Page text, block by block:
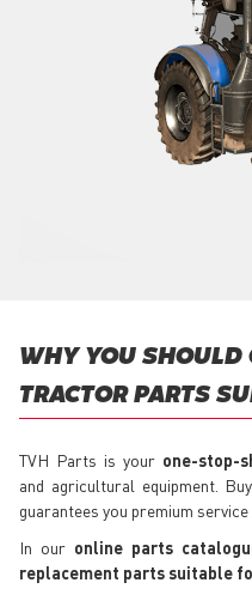
WHY YOU SHOULD
TRACTOR PARTS
TVH Parts is your one-stop-
and agricultural equipment.
guarantees you premium
In our online parts
replacement parts suitable